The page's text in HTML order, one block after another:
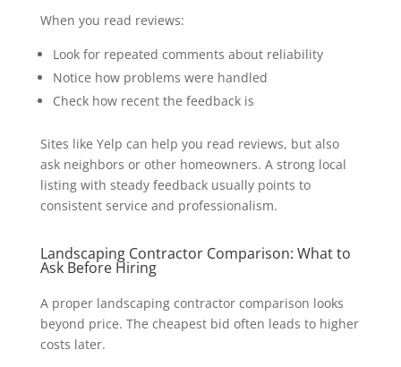
When you read reviews:
Look for repeated comments about reliability
Notice how problems were handled
Check how recent the feedback is
Sites like Yelp can help you read reviews, but also
ask neighbors or other homeowners. A strong local
listing with steady feedback usually points to
consistent service and professionalism.
Landscaping Contractor Comparison: What to
Ask Before Hiring
A proper landscaping contractor comparison looks
beyond price. The cheapest bid often leads to higher
costs later.